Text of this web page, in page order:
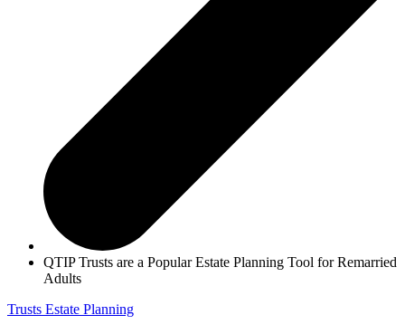
QTIP Trusts are a Popular Estate Planning Tool for Remarried
Adults
Trusts Estate Planning